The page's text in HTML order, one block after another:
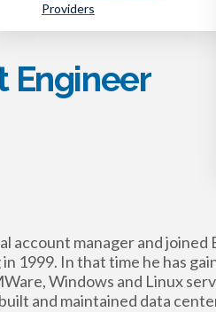
Providers
Engineer
account manager and joined
1999. In that time he has
Windows and Linux
and maintained data